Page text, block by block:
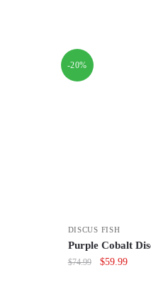
-20%
DISCUS FISH
Purple Cobalt
$74.99
Original
$59.99